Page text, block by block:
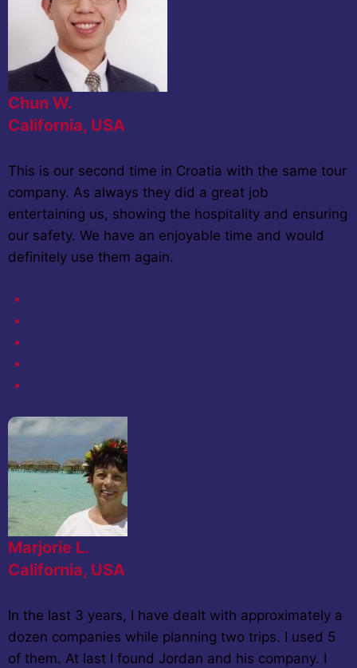
Chun W.
California, USA
This is our second time in Croatia with the same tour
company. As always they did a great job
entertaining us, showing the hospitality and ensuring
our safety. We have an enjoyable time and would
definitely use them again.
Marjorie L.
California, USA
In the last 3 years, I have dealt with approximately a
dozen companies while planning two trips. I used 5
of them. At last I found Jordan and his company. I